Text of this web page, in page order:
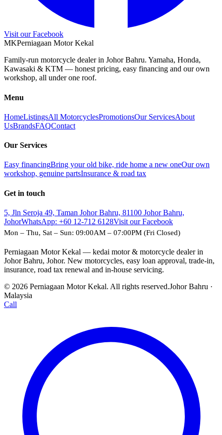
Visit our Facebook
MKPerniagaan Motor Kekal
Family-run motorcycle dealer in Johor Bahru. Yamaha, Honda,
Kawasaki & KTM — honest pricing, easy financing and our own
workshop, all under one roof.
Menu
HomeListingsAll MotorcyclesPromotionsOur ServicesAbout
UsBrandsFAQContact
Our Services
Easy financingBring your old bike, ride home a new oneOur own
workshop, genuine partsInsurance & road tax
Get in touch
5, Jln Seroja 49, Taman Johor Bahru, 81100 Johor Bahru,
JohorWhatsApp: +60 12-712 6128Visit our Facebook
Mon – Thu, Sat – Sun: 09:00AM – 07:00PM (Fri Closed)
Perniagaan Motor Kekal — kedai motor & motorcycle dealer in
Johor Bahru, Johor. New motorcycles, easy loan approval, trade-in,
insurance, road tax renewal and in-house servicing.
© 2026 Perniagaan Motor Kekal. All rights reserved.Johor Bahru ·
Malaysia
Call